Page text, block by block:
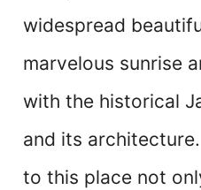
widespread
marvelous sunrise
with the historical
and its
to this place not